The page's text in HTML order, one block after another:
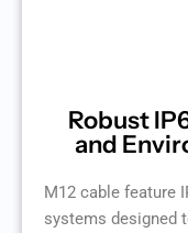
Robust
and
M12 cable feature
systems designed